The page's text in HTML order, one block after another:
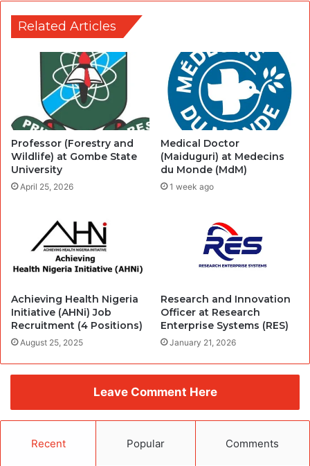
Related Articles
Professor (Forestry and
Wildlife) at Gombe State
University
April 25, 2026
Medical Doctor
(Maiduguri) at Medecins
du Monde (MdM)
1 week ago
Achieving Health Nigeria
Initiative (AHNi) Job
Recruitment (4 Positions)
August 25, 2025
Research and Innovation
Officer at Research
Enterprise Systems (RES)
January 21, 2026
Leave Comment Here
Recent Popular Comments